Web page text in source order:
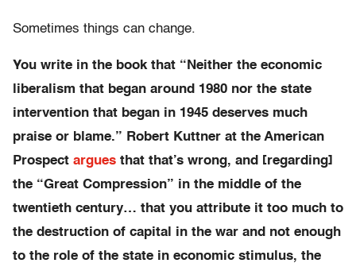
Sometimes things can change.
You write in the book that “Neither the economic
liberalism that began around 1980 nor the state
intervention that began in 1945 deserves much
praise or blame.” Robert Kuttner at the American
Prospect argues that that’s wrong, and [regarding]
the “Great Compression” in the middle of the
twentieth century… that you attribute it too much to
the destruction of capital in the war and not enough
to the role of the state in economic stimulus, the